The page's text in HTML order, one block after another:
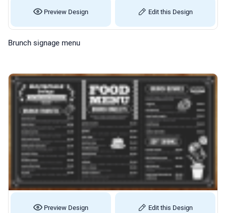
Preview Design Edit this Design
Brunch signage menu
Preview Design Edit this Design